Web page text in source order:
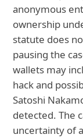
anonymous
ownership
statute does
pausing the
wallets may
hack and
Satoshi
detected. The
uncertainty of